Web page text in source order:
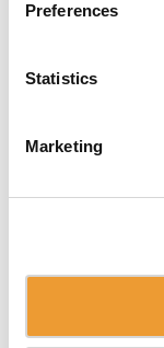
Preferences
Statistics
Marketing
A vast experience
architectural